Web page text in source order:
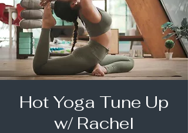
Hot Yoga Tune Up
w/ Rachel